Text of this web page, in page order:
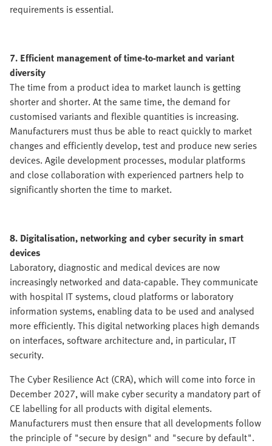
requirements is essential.
7. Efficient management of time-to-market and variant
diversity
The time from a product idea to market launch is getting
shorter and shorter. At the same time, the demand for
customised variants and flexible quantities is increasing.
Manufacturers must thus be able to react quickly to market
changes and efficiently develop, test and produce new series
devices. Agile development processes, modular platforms
and close collaboration with experienced partners help to
significantly shorten the time to market.
8. Digitalisation, networking and cyber security in smart
devices
Laboratory, diagnostic and medical devices are now
increasingly networked and data-capable. They communicate
with hospital IT systems, cloud platforms or laboratory
information systems, enabling data to be used and analysed
more efficiently. This digital networking places high demands
on interfaces, software architecture and, in particular, IT
security.
The Cyber Resilience Act (CRA), which will come into force in
December 2027, will make cyber security a mandatory part of
CE labelling for all products with digital elements.
Manufacturers must then ensure that all developments follow
the principle of "secure by design" and "secure by default".